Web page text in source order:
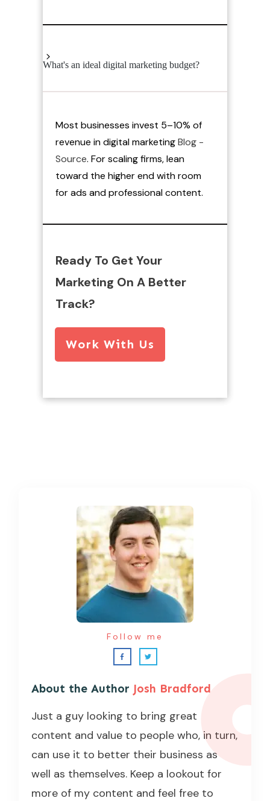
What's an ideal digital marketing budget?
Most businesses invest 5–10% of
revenue in digital marketingBlog -
Source. For scaling firms, lean
toward the higher end with room
for ads and professional content.
Ready To Get Your
Marketing On A Better
Track?
Work With Us
About the Author Josh Bradford
Just a guy looking to bring great
content and value to people who, in turn,
can use it to better their business as
well as themselves. Keep a lookout for
more of my content and feel free to
Follow me